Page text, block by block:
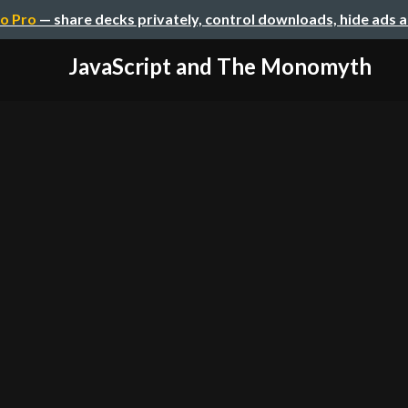
Pro — share decks privately, control downloads, hide ads
JavaScript and The Monomyth